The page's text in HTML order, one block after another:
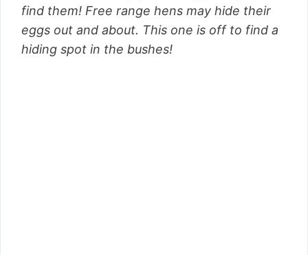
find them! Free range hens may hide their
eggs out and about. This one is off to find a
hiding spot in the bushes!